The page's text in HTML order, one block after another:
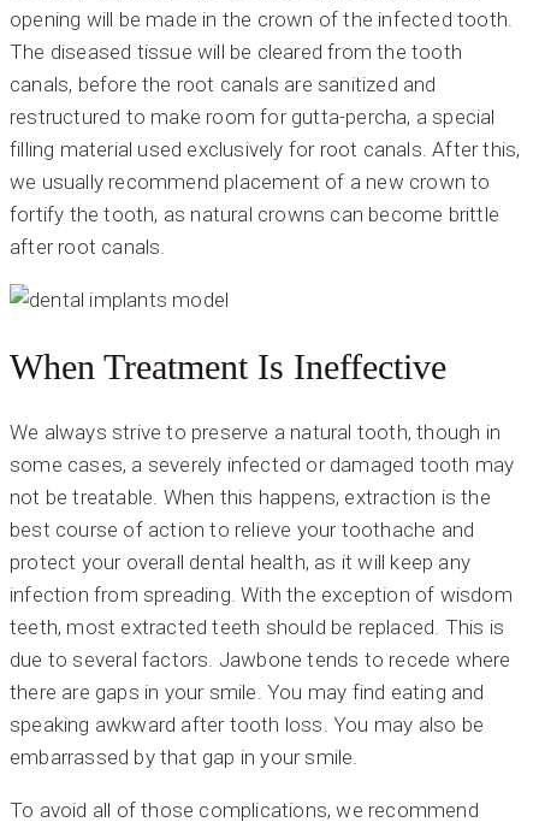
opening will be made in the crown of the infected tooth.
The diseased tissue will be cleared from the tooth
canals, before the root canals are sanitized and
restructured to make room for gutta-percha, a special
filling material used exclusively for root canals. After this,
we usually recommend placement of a new crown to
fortify the tooth, as natural crowns can become brittle
after root canals.
When Treatment Is Ineffective
We always strive to preserve a natural tooth, though in
some cases, a severely infected or damaged tooth may
not be treatable. When this happens, extraction is the
best course of action to relieve your toothache and
protect your overall dental health, as it will keep any
infection from spreading. With the exception of wisdom
teeth, most extracted teeth should be replaced. This is
due to several factors. Jawbone tends to recede where
there are gaps in your smile. You may find eating and
speaking awkward after tooth loss. You may also be
embarrassed by that gap in your smile.
To avoid all of those complications, we recommend